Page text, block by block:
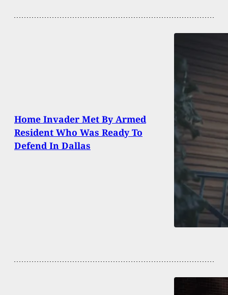
Home Invader Met By Armed
Resident Who Was Ready To
Defend In Dallas